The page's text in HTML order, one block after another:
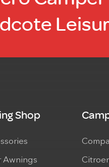
Shop
Awnings